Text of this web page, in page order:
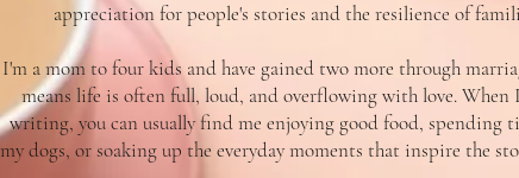
appreciation for people's stories and the resilience of
I'm a mom to four kids and have gained two more through
means life is often full, loud, and overflowing with love. When
writing, you can usually find me enjoying good food, spending
my dogs, or soaking up the everyday moments that inspire the